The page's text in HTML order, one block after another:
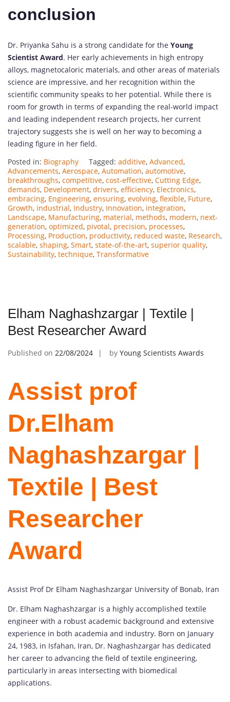
conclusion
Dr. Priyanka Sahu is a strong candidate for the Young
Scientist Award. Her early achievements in high entropy
alloys, magnetocaloric materials, and other areas of materials
science are impressive, and her recognition within the
scientific community speaks to her potential. While there is
room for growth in terms of expanding the real-world impact
and leading independent research projects, her current
trajectory suggests she is well on her way to becoming a
leading figure in her field.
Posted in: Biography Tagged: additive, Advanced,
Advancements, Aerospace, Automation, automotive,
breakthroughs, competitive, cost-effective, Cutting Edge,
demands, Development, drivers, efficiency, Electronics,
embracing, Engineering, ensuring, evolving, flexible, Future,
Growth, industrial, Industry, Innovation, integration,
Landscape, Manufacturing, material, methods, modern, next-
generation, optimized, pivotal, precision, processes,
Processing, Production, productivity, reduced waste, Research,
scalable, shaping, Smart, state-of-the-art, superior quality,
Sustainability, technique, Transformative
Elham Naghashzargar | Textile |
Best Researcher Award
Published on 22/08/2024 by Young Scientists Awards
Assist prof
Dr.Elham
Naghashzargar |
Textile | Best
Researcher
Award
Assist Prof Dr Elham Naghashzargar University of Bonab, Iran
Dr. Elham Naghashzargar is a highly accomplished textile
engineer with a robust academic background and extensive
experience in both academia and industry. Born on January
24, 1983, in Isfahan, Iran, Dr. Naghashzargar has dedicated
her career to advancing the field of textile engineering,
particularly in areas intersecting with biomedical
applications.